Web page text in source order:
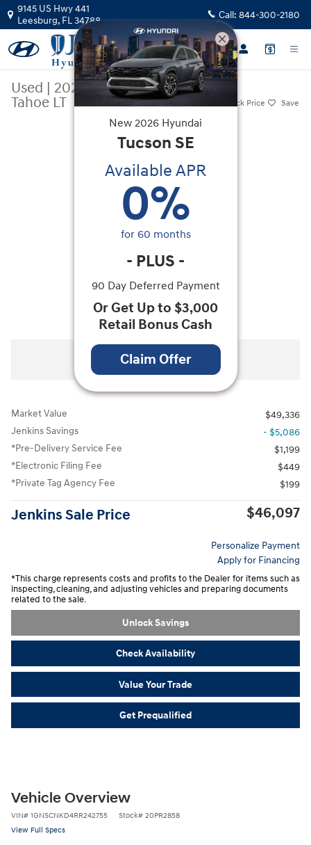
Skip to main content
9145 US Hwy 441
Leesburg, FL34788 Call: 844-300-2180
Used | 2024|Chevrolet
Tahoe LT
Track Price Save
Used 2024 Chevrolet Tahoe LT SUV Photo 1 of 27
All Photos Video
Market Value
$49,336
Jenkins Savings
- $5,086
*Pre-Delivery Service Fee
$1,199
*Electronic Filing Fee
$449
*Private Tag Agency Fee
$199
Jenkins Sale Price $46,097
Personalize Payment
Apply for Financing
*This charge represents costs and profits to the Dealer for items such as
inspecting, cleaning, and adjusting vehicles and preparing documents
related to the sale.
Unlock Savings
Check Availability
Value Your Trade
Get Prequalified
Vehicle Overview
VIN# 1GNSCNKD4RR242755 Stock# 20PR2858
View Full Specs
New 2026 Hyundai
Tucson SE
Available APR
0%
for 60 months
- PLUS -
90 Day Deferred Payment
Or Get Up to $3,000
Retail Bonus Cash
Claim Offer